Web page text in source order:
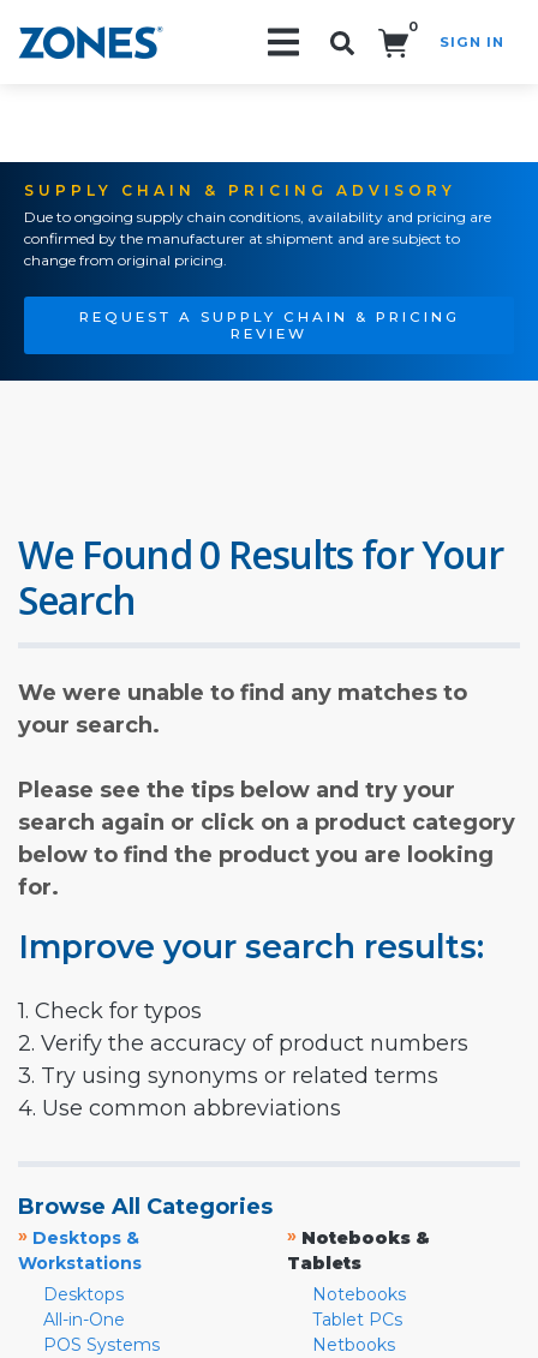
0
SIGN IN
SUPPLY CHAIN & PRICING ADVISORY
Due to ongoing supply chain conditions, availability and pricing are
confirmed by the manufacturer at shipment and are subject to
change from original pricing.
REQUEST A SUPPLY CHAIN & PRICING
REVIEW
We Found 0 Results for Your
Search
We were unable to find any matches to
your search.
Please see the tips below and try your
search again or click on a product category
below to find the product you are looking
for.
Improve your search results:
1. Check for typos
2. Verify the accuracy of product numbers
3. Try using synonyms or related terms
4. Use common abbreviations
Browse All Categories
» Desktops &
Workstations
Desktops
All-in-One
POS Systems
» Notebooks &
Tablets
Notebooks
Tablet PCs
Netbooks